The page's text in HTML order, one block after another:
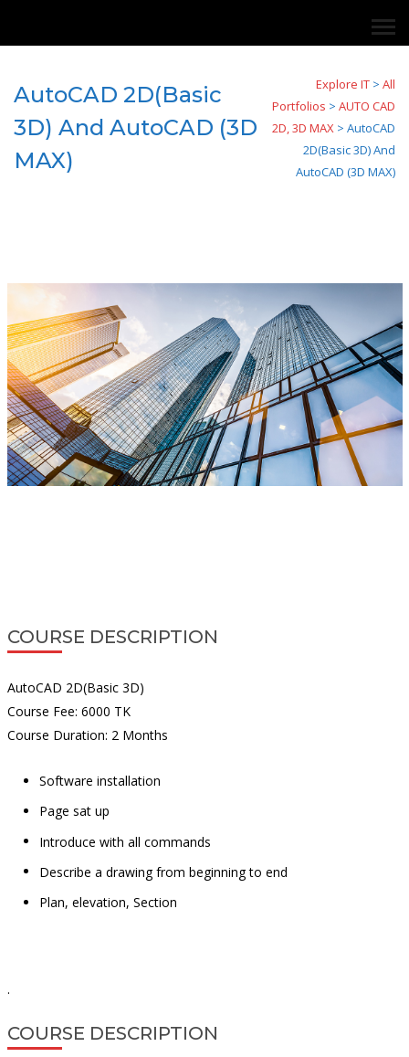
AutoCAD 2D(Basic
3D) And AutoCAD (3D
MAX)
Explore IT > All
Portfolios > AUTO CAD
2D, 3D MAX > AutoCAD
2D(Basic 3D) And
AutoCAD (3D MAX)
COURSE DESCRIPTION
AutoCAD 2D(Basic 3D)
Course Fee: 6000 TK
Course Duration: 2 Months
Software installation
Page sat up
Introduce with all commands
Describe a drawing from beginning to end
Plan, elevation, Section
.
COURSE DESCRIPTION